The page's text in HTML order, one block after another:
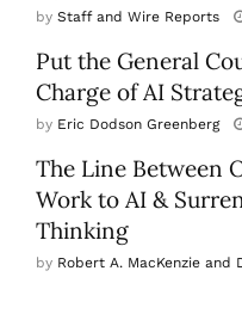
by Staff and Wire Reports
Put the General
Charge of AI
by Eric Dodson Greenberg
The Line Between
Work to AI &
Thinking
by Robert A. MacKenzie and